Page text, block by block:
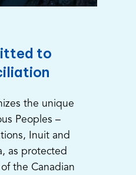
to
the unique
Peoples –
Inuit and
as protected
the Canadian